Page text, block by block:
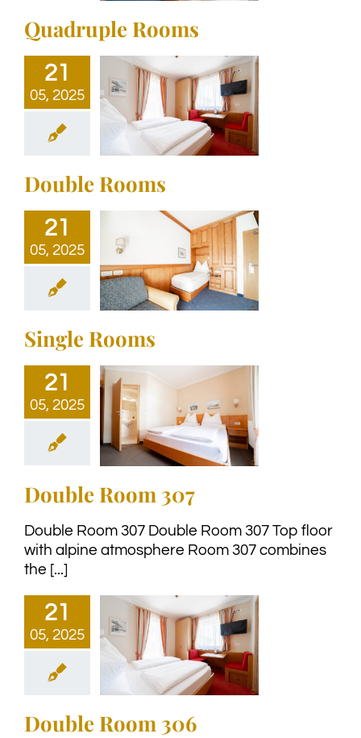
Quadruple Rooms
21
05, 2025
Double Rooms
21
05, 2025
Single Rooms
21
05, 2025
Double Room
307
Double Room 307
Double Room 307 Double Room 307 Top floor
with alpine atmosphere Room 307 combines
the [...]
21
05, 2025
Double Room
306
Double Room 306